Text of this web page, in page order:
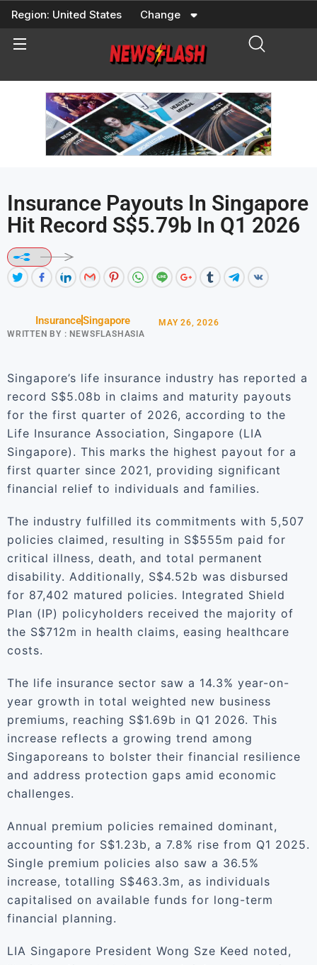
Skip
content
Region: United States Change
Insurance Payouts In Singapore
Hit Record S$5.79b In Q1 2026
InsuranceSingapore
WRITTEN BY : NEWSFLASHASIA
MAY 26, 2026
Singapore’s life insurance industry has reported a
record S$5.08b in claims and maturity payouts
for the first quarter of 2026, according to the
Life Insurance Association, Singapore (LIA
Singapore). This marks the highest payout for a
first quarter since 2021, providing significant
financial relief to individuals and families.
The industry fulfilled its commitments with 5,507
policies claimed, resulting in S$555m paid for
critical illness, death, and total permanent
disability. Additionally, S$4.52b was disbursed
for 87,402 matured policies. Integrated Shield
Plan (IP) policyholders received the majority of
the S$712m in health claims, easing healthcare
costs.
The life insurance sector saw a 14.3% year-on-
year growth in total weighted new business
premiums, reaching S$1.69b in Q1 2026. This
increase reflects a growing trend among
Singaporeans to bolster their financial resilience
and address protection gaps amid economic
challenges.
Annual premium policies remained dominant,
accounting for S$1.23b, a 7.8% rise from Q1 2025.
Single premium policies also saw a 36.5%
increase, totalling S$463.3m, as individuals
capitalised on available funds for long-term
financial planning.
LIA Singapore President Wong Sze Keed noted,